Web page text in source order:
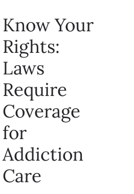
Know Your
Rights:
Laws
Require
Coverage
for
Addiction
Care